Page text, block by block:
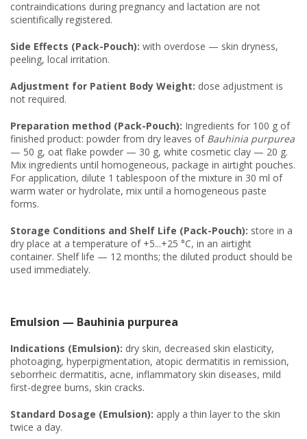
contraindications during pregnancy and lactation are not
scientifically registered.
Side Effects (Pack-Pouch): with overdose — skin dryness,
peeling, local irritation.
Adjustment for Patient Body Weight: dose adjustment is
not required.
Preparation method (Pack-Pouch): Ingredients for 100 g of
finished product: powder from dry leaves of Bauhinia purpurea
— 50 g, oat flake powder — 30 g, white cosmetic clay — 20 g.
Mix ingredients until homogeneous, package in airtight pouches.
For application, dilute 1 tablespoon of the mixture in 30 ml of
warm water or hydrolate, mix until a homogeneous paste
forms.
Storage Conditions and Shelf Life (Pack-Pouch): store in a
dry place at a temperature of +5...+25 °C, in an airtight
container. Shelf life — 12 months; the diluted product should be
used immediately.
Emulsion — Bauhinia purpurea
Indications (Emulsion): dry skin, decreased skin elasticity,
photoaging, hyperpigmentation, atopic dermatitis in remission,
seborrheic dermatitis, acne, inflammatory skin diseases, mild
first-degree burns, skin cracks.
Standard Dosage (Emulsion): apply a thin layer to the skin
twice a day.